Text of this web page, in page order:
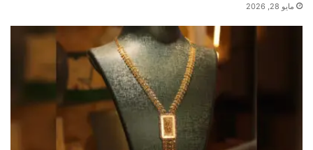
مايو 28, 2026